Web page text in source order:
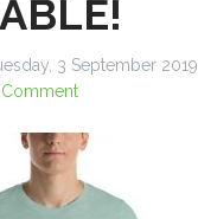
3 September 2019
Comment